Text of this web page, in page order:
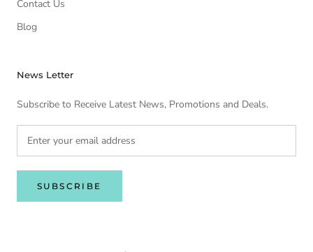
Contact Us
Blog
News Letter
Subscribe to Receive Latest News, Promotions and Deals.
SUBSCRIBE